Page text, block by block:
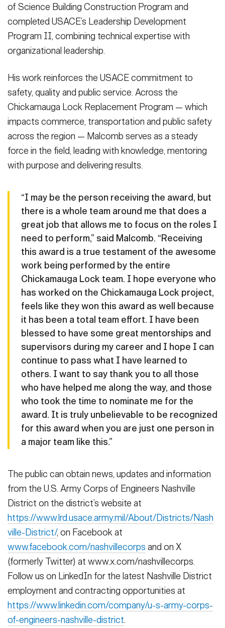
of Science Building Construction Program and
completed USACE’s Leadership Development
Program II, combining technical expertise with
organizational leadership.
His work reinforces the USACE commitment to
safety, quality and public service. Across the
Chickamauga Lock Replacement Program — which
impacts commerce, transportation and public safety
across the region — Malcomb serves as a steady
force in the field, leading with knowledge, mentoring
with purpose and delivering results.
“I may be the person receiving the award, but
there is a whole team around me that does a
great job that allows me to focus on the roles I
need to perform,” said Malcomb. “Receiving
this award is a true testament of the awesome
work being performed by the entire
Chickamauga Lock team. I hope everyone who
has worked on the Chickamauga Lock project,
feels like they won this award as well because
it has been a total team effort. I have been
blessed to have some great mentorships and
supervisors during my career and I hope I can
continue to pass what I have learned to
others. I want to say thank you to all those
who have helped me along the way, and those
who took the time to nominate me for the
award. It is truly unbelievable to be recognized
for this award when you are just one person in
a major team like this.”
The public can obtain news, updates and information
from the U.S. Army Corps of Engineers Nashville
District on the district’s website at
https://www.lrd.usace.army.mil/About/Districts/Nash
ville-District/, on Facebook at
www.facebook.com/nashvillecorps and on X
(formerly Twitter) at www.x.com/nashvillecorps.
Follow us on LinkedIn for the latest Nashville District
employment and contracting opportunities at
https://www.linkedin.com/company/u-s-army-corps-
of-engineers-nashville-district.